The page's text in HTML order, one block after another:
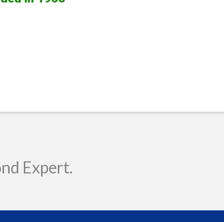
Expert.